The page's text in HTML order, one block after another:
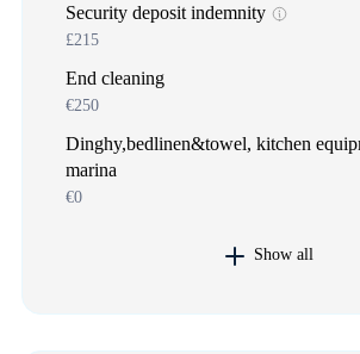
Security deposit indemnity
£215
End cleaning
€250
Dinghy,bedlinen&towel, kitchen
marina
€0
Show all